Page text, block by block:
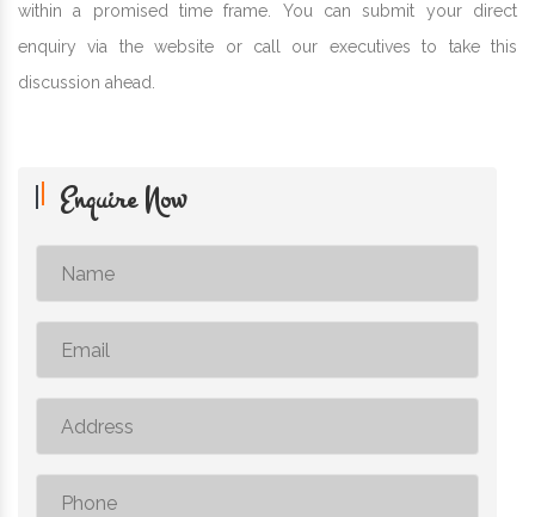
within a promised time frame. You can submit your direct
enquiry via the website or call our executives to take this
discussion ahead.
Enquire Now